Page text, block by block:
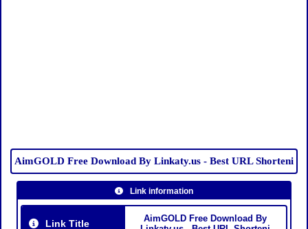
AimGOLD Free Download By Linkaty.us - Best URL Shorteni
Link information
Link Title
AimGOLD Free Download By